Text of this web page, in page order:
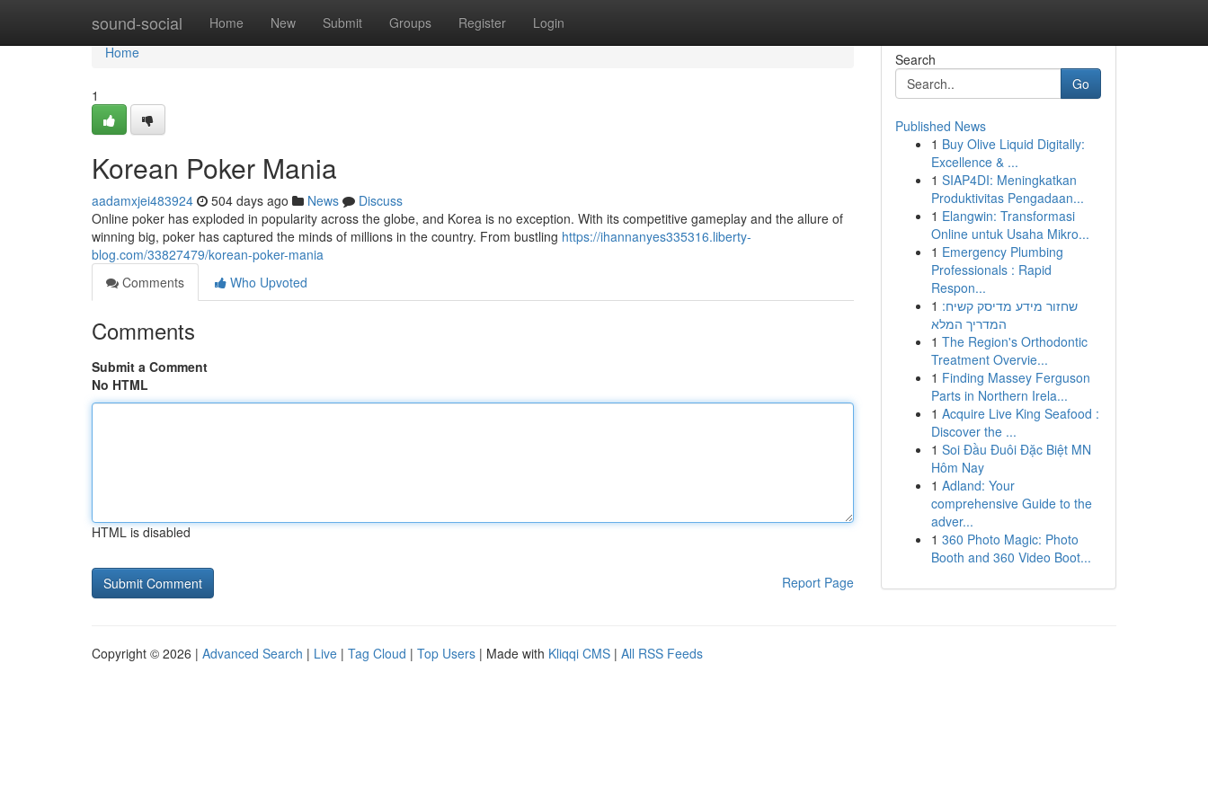
sound-social Home New Submit Groups Register Login
Home
Home
1
Korean Poker Mania
aadamxjei483924 504 days ago News
Discuss
Online poker has exploded in popularity across the globe, and Korea is no exception. With its competitive gameplay and the allure of
winning big, poker has captured the minds of millions in the country. From bustling https://ihannanyes335316.liberty-
blog.com/33827479/korean-poker-mania
Comments
Who Upvoted
Comments
Submit a Comment
No HTML
HTML is disabled
Report Page
Search
Go
Published News
1 Buy Olive Liquid Digitally:
Excellence & ...
1 SIAP4DI: Meningkatkan
Produktivitas Pengadaan...
1 Elangwin: Transformasi
Online untuk Usaha Mikro...
1 Emergency Plumbing
Professionals : Rapid
Respon...
1 שחזור מידע מדיסק קשיח:
המדריך המלא
1 The Region's Orthodontic
Treatment Overvie...
1 Finding Massey Ferguson
Parts in Northern Irela...
1 Acquire Live King Seafood :
Discover the ...
1 Soi Đầu Đuôi Đặc Biệt MN
Hôm Nay
1 Adland: Your
comprehensive Guide to the
adver...
1 360 Photo Magic: Photo
Booth and 360 Video Boot...
Copyright © 2026 | Advanced Search | Live | Tag Cloud | Top Users | Made with Kliqqi CMS | All RSS Feeds